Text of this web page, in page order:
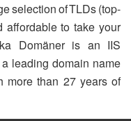
selection of TLDs (top-
affordable to take your
Domäner is an IIS
leading domain name
more than 27 years of